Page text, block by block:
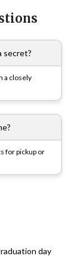
secret?
a closely
for pickup or
day